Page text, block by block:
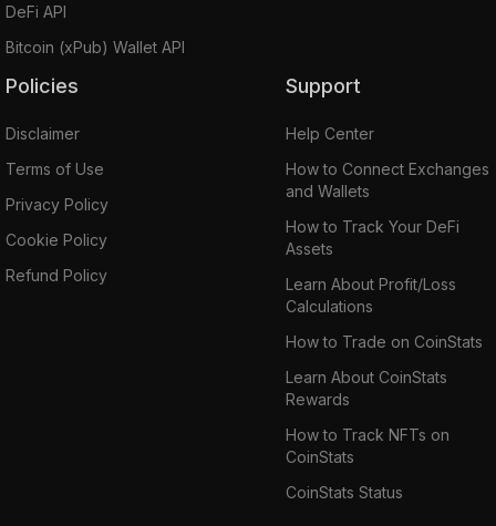
DeFi API
Bitcoin (xPub) Wallet API
Policies
Disclaimer
Terms of Use
Privacy Policy
Cookie Policy
Refund Policy
Support
Help Center
How to Connect Exchanges
and Wallets
How to Track Your DeFi
Assets
Learn About Profit/Loss
Calculations
How to Trade on CoinStats
Learn About CoinStats
Rewards
How to Track NFTs on
CoinStats
CoinStats Status